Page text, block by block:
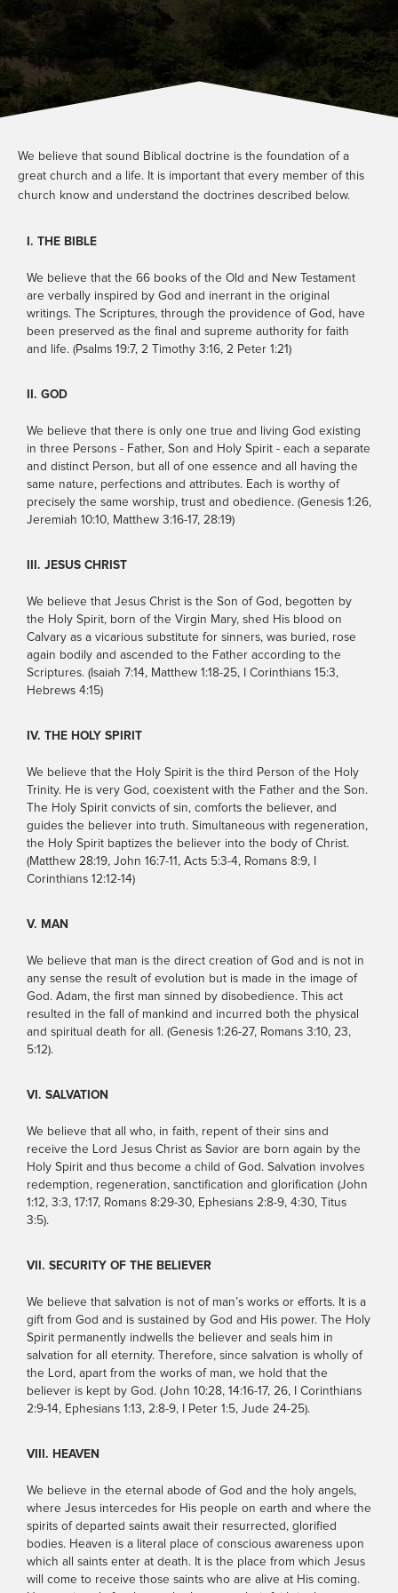
Other
Watch
Locations
Store
Service Information
SATURDAYS: 5PM EST
SUNDAYS: 9AM & 11AM EST
PLAN A VISIT
We believe that sound Biblical doctrine is the foundation of a
great church and a life. It is important that every member of this
church know and understand the doctrines described below.
I. THE BIBLE
We believe that the 66 books of the Old and New Testament
are verbally inspired by God and inerrant in the original
writings. The Scriptures, through the providence of God, have
been preserved as the final and supreme authority for faith
and life. (Psalms 19:7, 2 Timothy 3:16, 2 Peter 1:21)
II. GOD
We believe that there is only one true and living God existing
in three Persons - Father, Son and Holy Spirit - each a separate
and distinct Person, but all of one essence and all having the
same nature, perfections and attributes. Each is worthy of
precisely the same worship, trust and obedience. (Genesis 1:26,
Jeremiah 10:10, Matthew 3:16-17, 28:19)
III. JESUS CHRIST
We believe that Jesus Christ is the Son of God, begotten by
the Holy Spirit, born of the Virgin Mary, shed His blood on
Calvary as a vicarious substitute for sinners, was buried, rose
again bodily and ascended to the Father according to the
Scriptures. (Isaiah 7:14, Matthew 1:18-25, I Corinthians 15:3,
Hebrews 4:15)
IV. THE HOLY SPIRIT
We believe that the Holy Spirit is the third Person of the Holy
Trinity. He is very God, coexistent with the Father and the Son.
The Holy Spirit convicts of sin, comforts the believer, and
guides the believer into truth. Simultaneous with regeneration,
the Holy Spirit baptizes the believer into the body of Christ.
(Matthew 28:19, John 16:7-11, Acts 5:3-4, Romans 8:9, I
Corinthians 12:12-14)
V. MAN
We believe that man is the direct creation of God and is not in
any sense the result of evolution but is made in the image of
God. Adam, the first man sinned by disobedience. This act
resulted in the fall of mankind and incurred both the physical
and spiritual death for all. (Genesis 1:26-27, Romans 3:10, 23,
5:12).
VI. SALVATION
We believe that all who, in faith, repent of their sins and
receive the Lord Jesus Christ as Savior are born again by the
Holy Spirit and thus become a child of God. Salvation involves
redemption, regeneration, sanctification and glorification (John
1:12, 3:3, 17:17, Romans 8:29-30, Ephesians 2:8-9, 4:30, Titus
3:5).
VII. SECURITY OF THE BELIEVER
We believe that salvation is not of man’s works or efforts. It is a
gift from God and is sustained by God and His power. The Holy
Spirit permanently indwells the believer and seals him in
salvation for all eternity. Therefore, since salvation is wholly of
the Lord, apart from the works of man, we hold that the
believer is kept by God. (John 10:28, 14:16-17, 26, I Corinthians
2:9-14, Ephesians 1:13, 2:8-9, I Peter 1:5, Jude 24-25).
VIII. HEAVEN
We believe in the eternal abode of God and the holy angels,
where Jesus intercedes for His people on earth and where the
spirits of departed saints await their resurrected, glorified
bodies. Heaven is a literal place of conscious awareness upon
which all saints enter at death. It is the place from which Jesus
will come to receive those saints who are alive at His coming.